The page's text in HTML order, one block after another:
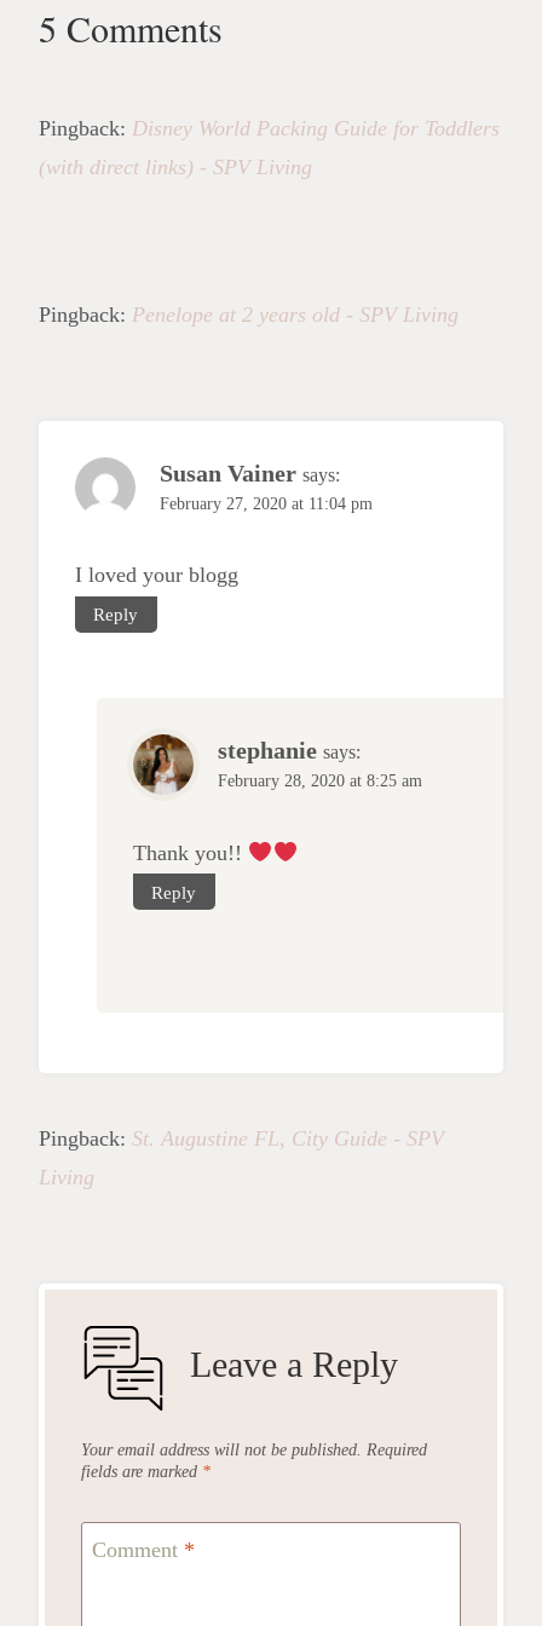
5 Comments
Pingback: Disney World Packing Guide for Toddlers
(with direct links) - SPV Living
Pingback: Penelope at 2 years old - SPV Living
Susan Vainer says:
February 27, 2020 at 11:04 pm
I loved your blogg
Reply
stephanie says:
February 28, 2020 at 8:25 am
Thank you!!
Reply
Pingback: St. Augustine FL, City Guide - SPV
Living
Leave a Reply
Your email address will not be published. Required
fields are marked *
Comment *